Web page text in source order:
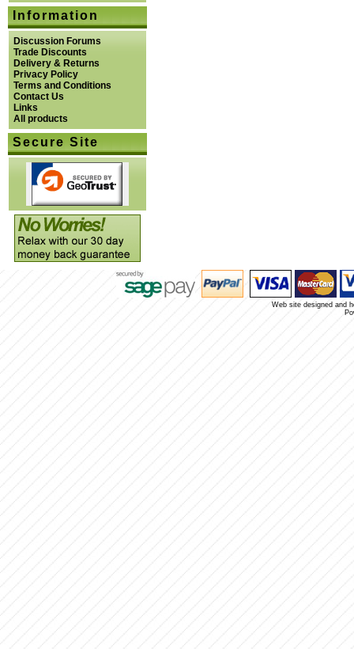
Information
Discussion Forums
Trade Discounts
Delivery & Returns
Privacy Policy
Terms and Conditions
Contact Us
Links
All products
Secure Site
Web site designed and